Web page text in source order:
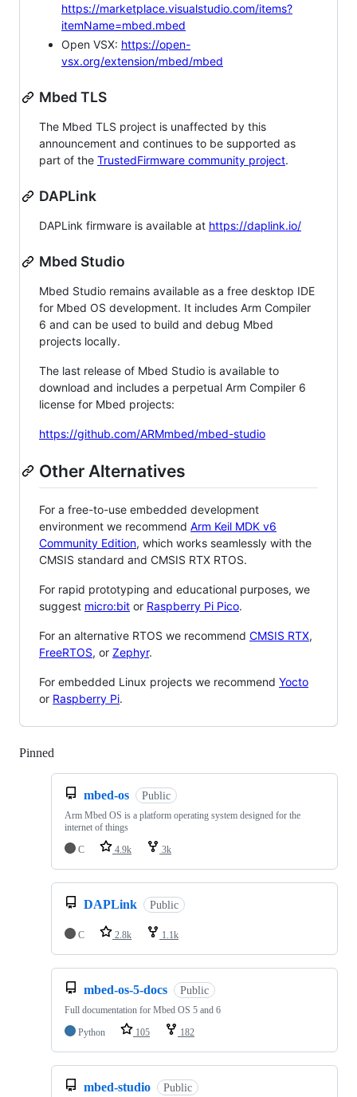
https://marketplace.visualstudio.com/items?
itemName=mbed.mbed
Open VSX: https://open-
vsx.org/extension/mbed/mbed
Mbed TLS
The Mbed TLS project is unaffected by this
announcement and continues to be supported as
part of the TrustedFirmware community project.
DAPLink
DAPLink firmware is available at https://daplink.io/
Mbed Studio
Mbed Studio remains available as a free desktop IDE
for Mbed OS development. It includes Arm Compiler
6 and can be used to build and debug Mbed
projects locally.
The last release of Mbed Studio is available to
download and includes a perpetual Arm Compiler 6
license for Mbed projects:
https://github.com/ARMmbed/mbed-studio
Other Alternatives
For a free-to-use embedded development
environment we recommend Arm Keil MDK v6
Community Edition, which works seamlessly with the
CMSIS standard and CMSIS RTX RTOS.
For rapid prototyping and educational purposes, we
suggest micro:bit or Raspberry Pi Pico.
For an alternative RTOS we recommend CMSIS RTX,
FreeRTOS, or Zephyr.
For embedded Linux projects we recommend Yocto
or Raspberry Pi.
Pinned
mbed-os Public
Arm Mbed OS is a platform operating system designed for the
internet of things
C
4.9k 3k
DAPLink Public
C 2.8k 1.1k
mbed-os-5-docs Public
Full documentation for Mbed OS 5 and 6
Python
105 182
mbed-studio Public